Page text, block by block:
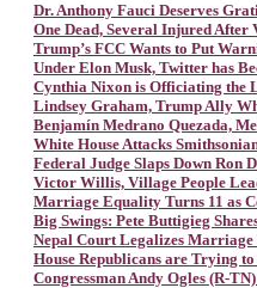
Dr. Anthony Fauci Deserves
One Dead, Several Injured
Trump’s FCC Wants to Put
Under Elon Musk, Twitter has
Cynthia Nixon is Officiating the
Lindsey Graham, Trump Ally
Benjamín Medrano Quezada,
White House Attacks
Federal Judge Slaps Down Ron
Victor Willis, Village People
Marriage Equality Turns 11 as
Big Swings: Pete Buttigieg
Nepal Court Legalizes
House Republicans are Trying
Congressman Andy Ogles (R-